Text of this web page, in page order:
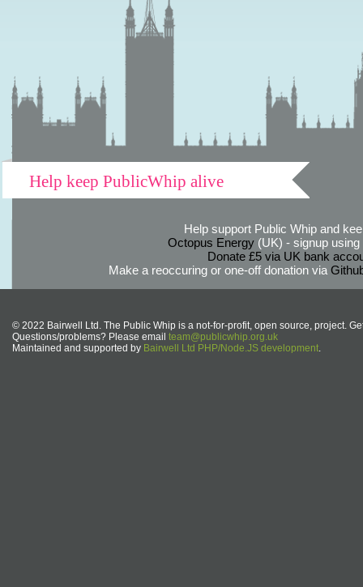
Help keep PublicWhip alive
Help support Public Whip and
Octopus Energy(UK) - signup using
Donate £5 via UK bank
Make a reoccuring or one-off donation via
© 2022 Bairwell Ltd. The Public Whip is a not-for-profit, open source, project.
Questions/problems? Please email team@publicwhip.org.uk
Maintained and supported by Bairwell Ltd PHP/Node.JS development.